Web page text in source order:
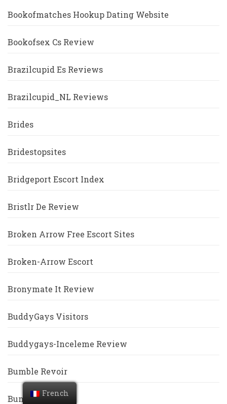
Bookofmatches Hookup Dating Website
Bookofsex Cs Review
Brazilcupid Es Reviews
Brazilcupid_NL Reviews
Brides
Bridestopsites
Bridgeport Escort Index
Bristlr De Review
Broken Arrow Free Escort Sites
Broken-Arrow Escort
Bronymate It Review
BuddyGays Visitors
Buddygays-Inceleme Review
Bumble Revoir
Bumble Visitors
French